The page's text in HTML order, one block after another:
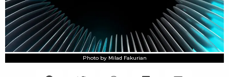
Photo by Milad Fakurian